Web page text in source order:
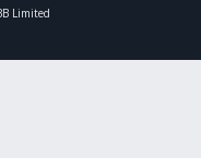
Limited